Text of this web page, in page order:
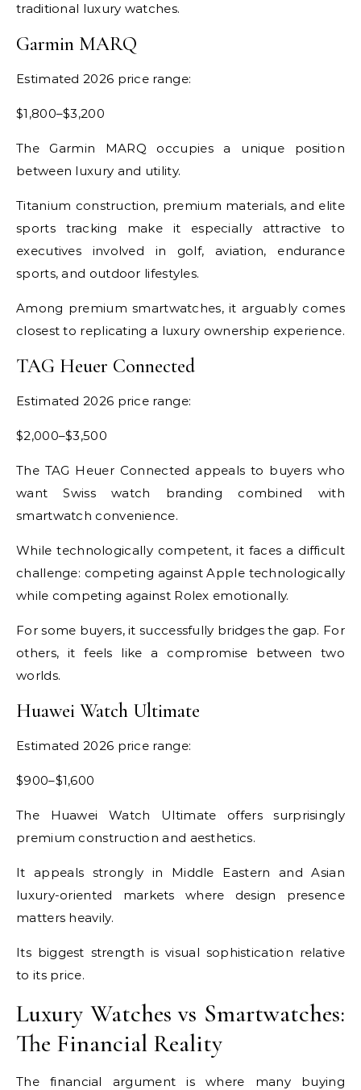
traditional luxury watches.
Garmin MARQ
Estimated 2026 price range:
$1,800–$3,200
The Garmin MARQ occupies a unique position
between luxury and utility.
Titanium construction, premium materials, and elite
sports tracking make it especially attractive to
executives involved in golf, aviation, endurance
sports, and outdoor lifestyles.
Among premium smartwatches, it arguably comes
closest to replicating a luxury ownership experience.
TAG Heuer Connected
Estimated 2026 price range:
$2,000–$3,500
The TAG Heuer Connected appeals to buyers who
want Swiss watch branding combined with
smartwatch convenience.
While technologically competent, it faces a difficult
challenge: competing against Apple technologically
while competing against Rolex emotionally.
For some buyers, it successfully bridges the gap. For
others, it feels like a compromise between two
worlds.
Huawei Watch Ultimate
Estimated 2026 price range:
$900–$1,600
The Huawei Watch Ultimate offers surprisingly
premium construction and aesthetics.
It appeals strongly in Middle Eastern and Asian
luxury-oriented markets where design presence
matters heavily.
Its biggest strength is visual sophistication relative
to its price.
Luxury Watches vs Smartwatches:
The Financial Reality
The financial argument is where many buying